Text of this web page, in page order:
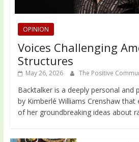
OPINION
Voices Challenging
Structures
May 26, 2026 The Positive
Backtalker is a deeply personal and
by Kimberlé Williams Crenshaw that
of her groundbreaking ideas about